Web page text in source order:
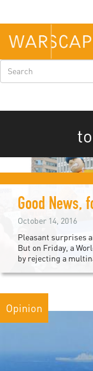
main
content
Search
form
Good News,
October 14, 2016
Pleasant surprises
But on Friday, a
by rejecting a
Opinion